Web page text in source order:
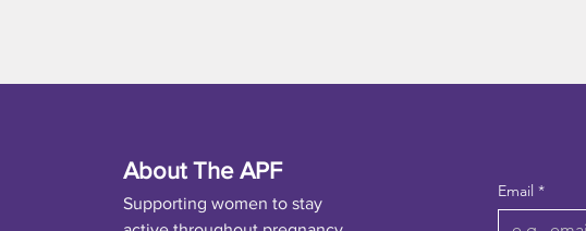
About The APF
Supporting women to stay
Email *